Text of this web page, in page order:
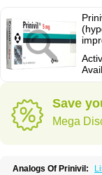
Save
Mega
Analogs Of Prinivil: